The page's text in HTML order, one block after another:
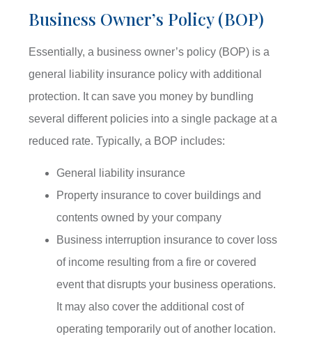
Business Owner’s Policy (BOP)
Essentially, a business owner’s policy (BOP) is a
general liability insurance policy with additional
protection. It can save you money by bundling
several different policies into a single package at a
reduced rate. Typically, a BOP includes:
General liability insurance
Property insurance to cover buildings and
contents owned by your company
Business interruption insurance to cover loss
of income resulting from a fire or covered
event that disrupts your business operations.
It may also cover the additional cost of
operating temporarily out of another location.